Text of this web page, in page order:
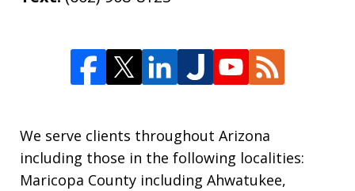
We serve clients throughout Arizona
including those in the following localities:
Maricopa County including Ahwatukee,